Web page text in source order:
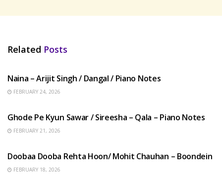
Related Posts
Naina – Arijit Singh / Dangal / Piano Notes
FEBRUARY 24, 2026
Ghode Pe Kyun Sawar / Sireesha – Qala – Piano Notes
FEBRUARY 21, 2026
Doobaa Dooba Rehta Hoon/ Mohit Chauhan – Boondein
FEBRUARY 18, 2026